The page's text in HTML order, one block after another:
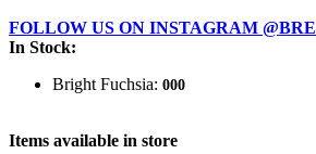
FOLLOW US ON INSTAGRAM
In Stock:
Bright Fuchsia: 000
Items available in store